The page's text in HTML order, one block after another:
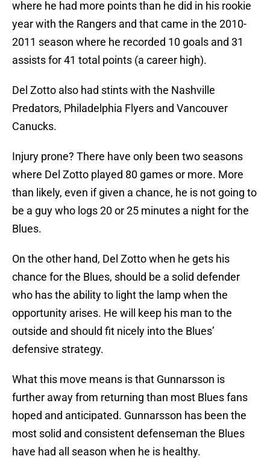
where he had more points than he did in his rookie
year with the Rangers and that came in the 2010-
2011 season where he recorded 10 goals and 31
assists for 41 total points (a career high).
Del Zotto also had stints with the Nashville
Predators, Philadelphia Flyers and Vancouver
Canucks.
Injury prone? There have only been two seasons
where Del Zotto played 80 games or more. More
than likely, even if given a chance, he is not going to
be a guy who logs 20 or 25 minutes a night for the
Blues.
On the other hand, Del Zotto when he gets his
chance for the Blues, should be a solid defender
who has the ability to light the lamp when the
opportunity arises. He will keep his man to the
outside and should fit nicely into the Blues’
defensive strategy.
What this move means is that Gunnarsson is
further away from returning than most Blues fans
hoped and anticipated. Gunnarsson has been the
most solid and consistent defenseman the Blues
have had all season when he is healthy.